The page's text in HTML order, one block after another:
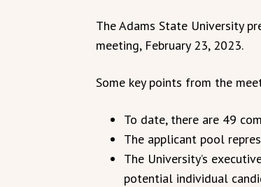
The Adams State University
meeting, February 23, 2023.
Some key points from the
To date, there are 49
The applicant pool
The University’s
potential individual